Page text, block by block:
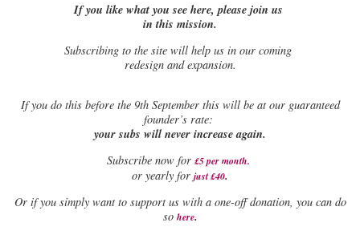
If you like what you see here, please join us
in this mission.
Subscribing to the site will help us in our coming
redesign and expansion.
Ifyou do this before the 9th September this will be at our guaranteed
founder’s rate:
your subs will never increase again.
Subscribe now for £5 per month.
or yearly for just £40.
Or if you simply want to support us with a one-off donation, you can do
so here.